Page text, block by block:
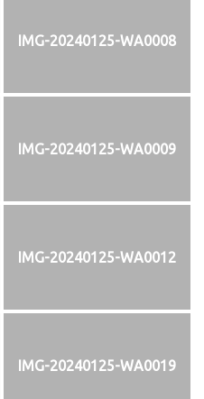
IMG-20240125-WA0008
IMG-20240125-WA0009
IMG-20240125-WA0012
IMG-20240125-WA0019